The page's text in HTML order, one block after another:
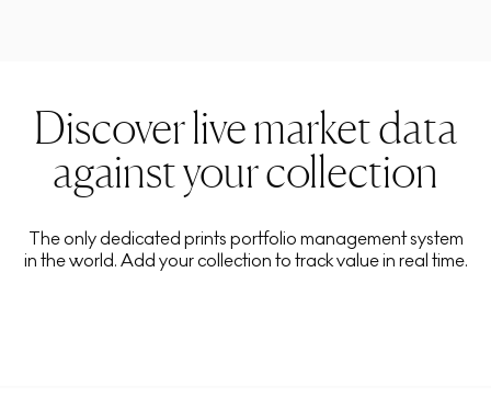
Discover live market data
against your collection
The only dedicated prints portfolio management system
in the world. Add your collection to track value in real time.